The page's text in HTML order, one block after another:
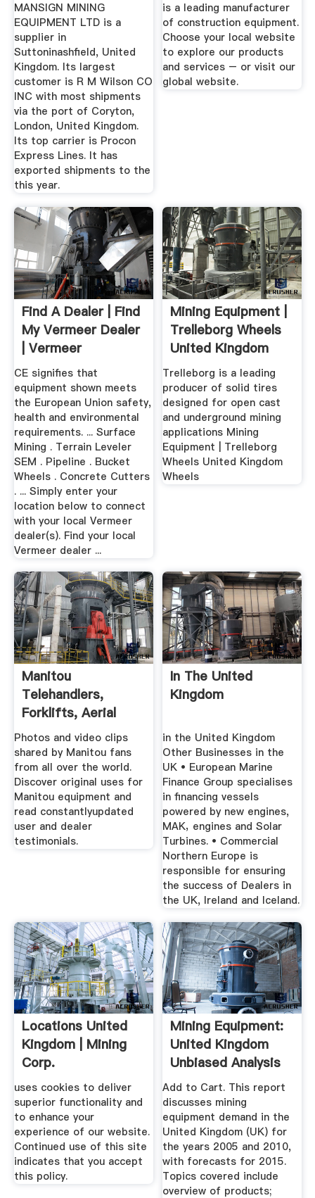
MANSIGN MINING
EQUIPMENT LTD is a
supplier in
Suttoninashfield, United
Kingdom. Its largest
customer is R M Wilson CO
INC with most shipments
via the port of Coryton,
London, United Kingdom.
Its top carrier is Procon
Express Lines. It has
exported shipments to the
this year.
is a leading manufacturer
of construction equipment.
Choose your local website
to explore our products
and services – or visit our
global website.
Find A Dealer | Find
My Vermeer Dealer
| Vermeer
CE signifies that
equipment shown meets
the European Union safety,
health and environmental
requirements. ... Surface
Mining . Terrain Leveler
SEM . Pipeline . Bucket
Wheels . Concrete Cutters
. ... Simply enter your
location below to connect
with your local Vermeer
dealer(s). Find your local
Vermeer dealer ...
Mining Equipment |
Trelleborg Wheels
United Kingdom
Trelleborg is a leading
producer of solid tires
designed for open cast
and underground mining
applications Mining
Equipment | Trelleborg
Wheels United Kingdom
Wheels
Manitou
Telehandlers,
Forklifts, Aerial
Work Platforms ...
Photos and video clips
shared by Manitou fans
from all over the world.
Discover original uses for
Manitou equipment and
read constantlyupdated
user and dealer
testimonials.
In The United
Kingdom
in the United Kingdom
Other Businesses in the
UK • European Marine
Finance Group specialises
in financing vessels
powered by new engines,
MAK‚ engines and Solar
Turbines. • Commercial
Northern Europe is
responsible for ensuring
the success of Dealers in
the UK, Ireland and Iceland.
Locations United
Kingdom | Mining
Corp.
uses cookies to deliver
superior functionality and
to enhance your
experience of our website.
Continued use of this site
indicates that you accept
this policy.
Mining Equipment:
United Kingdom
Unbiased Analysis
...
Add to Cart. This report
discusses mining
equipment demand in the
United Kingdom (UK) for
the years 2005 and 2010,
with forecasts for 2015.
Topics covered include
overview of products;